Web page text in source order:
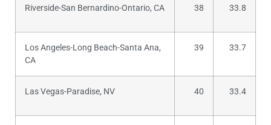
Riverside-San Bernardino-Ontario, CA 38 33.8
Los Angeles-Long Beach-Santa Ana,
CA
39 33.7
Las Vegas-Paradise, NV 40 33.4